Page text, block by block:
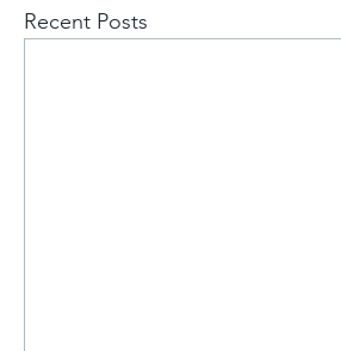
Recent Posts